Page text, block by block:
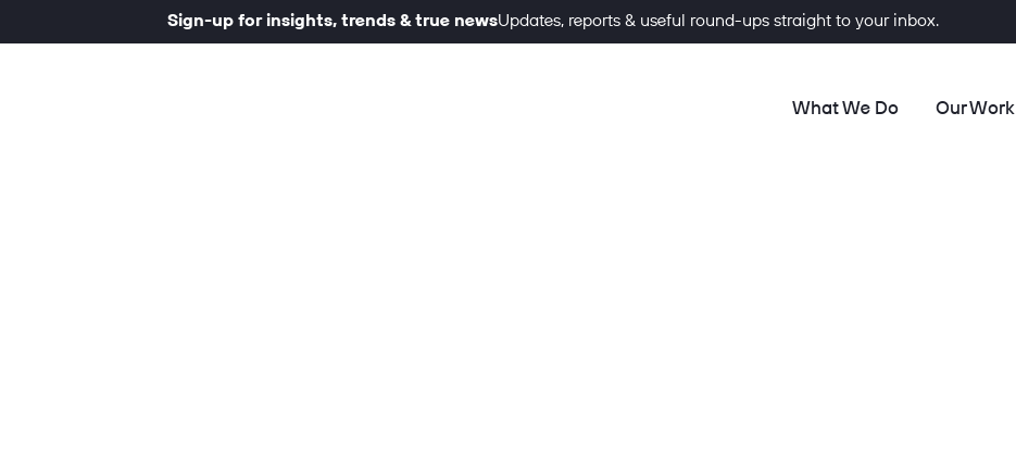
What We Do Our Work
Sign-up for insights, trends & true newsUpdates, reports & useful round-ups straight to your inbox.